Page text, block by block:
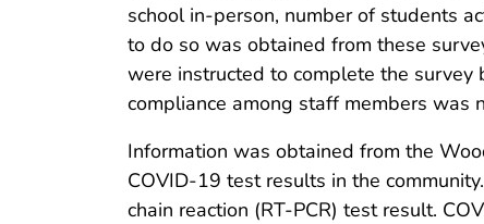
school in-person, number of students
to do so was obtained from these
were instructed to complete the
compliance among staff members was
Information was obtained from the
COVID-19 test results in the
chain reaction (RT-PCR) test result.